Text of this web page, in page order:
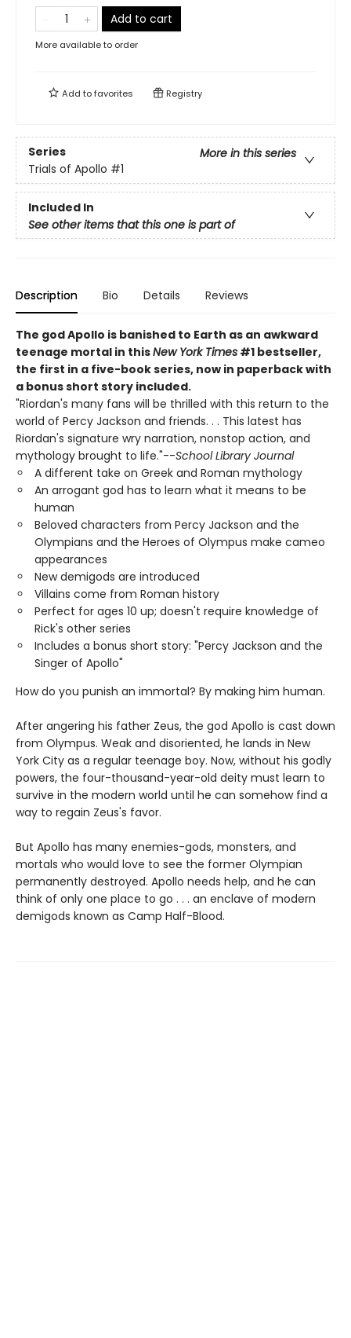
Add to cart
More available to order
Add tofavorites Registry
Series
More in this series
Trials of Apollo #1
Included In
See other items that this one is part of
Description Bio Details Reviews
The god Apollo is banished to Earth as an awkward
teenage mortal in thisNew York Times #1 bestseller,
the first in a five-book series, now in paperback with
a bonus short story included.
"Riordan's many fans will be thrilled with this return to the
world of Percy Jackson and friends. . . This latest has
Riordan's signature wry narration, nonstop action, and
mythology brought to life."--School Library Journal
A different take on Greek and Roman mythology
An arrogant god has to learn what it means to be
human
Beloved characters from Percy Jackson and the
Olympians and the Heroes of Olympus make cameo
appearances
New demigods are introduced
Villains come from Roman history
Perfect for ages 10 up; doesn't require knowledge of
Rick's other series
Includes a bonus short story: "Percy Jackson and the
Singer of Apollo"
How do you punish an immortal? By making him human.
After angering his father Zeus, the god Apollo is cast down
from Olympus. Weak and disoriented, he lands in New
York City as a regular teenage boy. Now, without his godly
powers, the four-thousand-year-old deity must learn to
survive in the modern world until he can somehow find a
way to regain Zeus's favor.
But Apollo has many enemies-gods, monsters, and
mortals who would love to see the former Olympian
permanently destroyed. Apollo needs help, and he can
think of only one place to go . . . an enclave of modern
demigods known as Camp Half-Blood.